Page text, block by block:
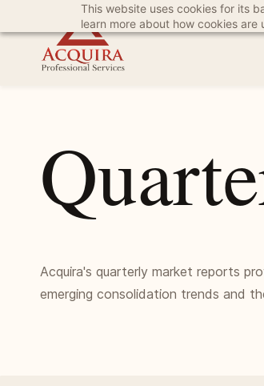
This website uses cookies for its
learn more about how cookies are
to
to
Acquira's quarterly market reports
emerging consolidation trends and